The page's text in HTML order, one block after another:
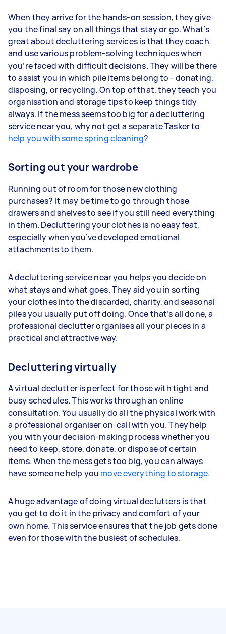
When they arrive for the hands-on session, they give
you the final say on all things that stay or go. What’s
great about decluttering services is that they coach
and use various problem-solving techniques when
you’re faced with difficult decisions. They will be there
to assist you in which pile items belong to - donating,
disposing, or recycling. On top of that, they teach you
organisation and storage tips to keep things tidy
always. If the mess seems too big for a decluttering
service near you, why not get a separate Tasker to
help you with some spring cleaning?
Sorting out your wardrobe
Running out of room for those new clothing
purchases? It may be time to go through those
drawers and shelves to see if you still need everything
in them. Decluttering your clothes is no easy feat,
especially when you’ve developed emotional
attachments to them.
A decluttering service near you helps you decide on
what stays and what goes. They aid you in sorting
your clothes into the discarded, charity, and seasonal
piles you usually put off doing. Once that’s all done, a
professional declutter organises all your pieces in a
practical and attractive way.
Decluttering virtually
A virtual declutter is perfect for those with tight and
busy schedules. This works through an online
consultation. You usually do all the physical work with
a professional organiser on-call with you. They help
you with your decision-making process whether you
need to keep, store, donate, or dispose of certain
items. When the mess gets too big, you can always
have someone help you move everything to storage.
A huge advantage of doing virtual declutters is that
you get to do it in the privacy and comfort of your
own home. This service ensures that the job gets done
even for those with the busiest of schedules.